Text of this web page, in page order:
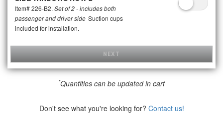
Item# 226-B2. Set of 2 - includes both
passenger and driver side Suction cups
included for installation.
NEXT
*Quantities can be updated in cart
Don't see what you're looking for? Contact us!